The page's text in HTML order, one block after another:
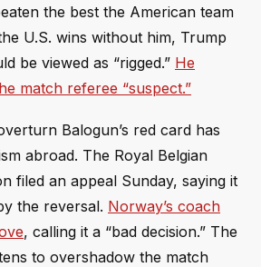
the best the American team
U.S. wins without him, Trump
be viewed as “rigged.” He
match referee “suspect.”
Balogun’s red card has
abroad. The Royal Belgian
filed an appeal Sunday, saying it
the reversal. Norway’s coach
, calling it a “bad decision.” The
to overshadow the match